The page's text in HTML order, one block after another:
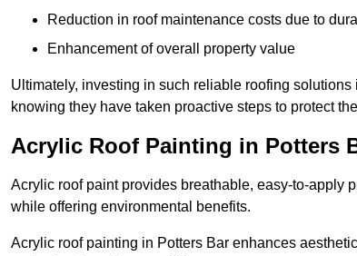
Reduction in roof maintenance costs due to
Enhancement of overall property value
Ultimately, investing in such reliable roofing
knowing they have taken proactive steps to protect
Acrylic Roof Painting in Potters
Acrylic roof paint provides breathable, easy-to-apply
while offering environmental benefits.
Acrylic roof painting in Potters Bar enhances